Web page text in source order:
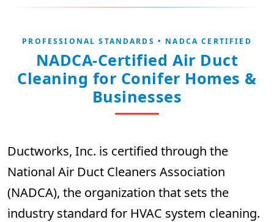
PROFESSIONAL STANDARDS • NADCA CERTIFIED
NADCA-Certified Air Duct
Cleaning for Conifer Homes &
Businesses
Ductworks, Inc. is certified through the
National Air Duct Cleaners Association
(NADCA), the organization that sets the
industry standard for HVAC system cleaning.